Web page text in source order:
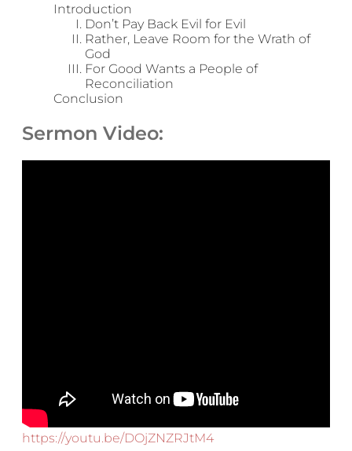
Introduction
Don’t Pay Back Evil for Evil
Rather, Leave Room for the Wrath of
God
For Good Wants a People of
Reconciliation
Conclusion
Sermon Video:
https://youtu.be/DOjZNZRJtM4